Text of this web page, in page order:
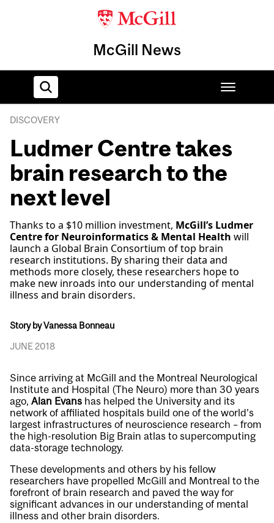
McGill News
Home
DISCOVERY
Ludmer Centre takes
brain research to the
next level
Thanks to a $10 million investment, McGill’s Ludmer
Centre for Neuroinformatics & Mental Health will
launch a Global Brain Consortium of top brain
research institutions. By sharing their data and
methods more closely, these researchers hope to
make new inroads into our understanding of mental
illness and brain disorders.
Story by Vanessa Bonneau
JUNE 2018
Since arriving at McGill and the Montreal Neurological
Institute and Hospital (The Neuro) more than 30 years
ago, Alan Evans has helped the University and its
network of affiliated hospitals build one of the world’s
largest infrastructures of neuroscience research – from
the high-resolution Big Brain atlas to supercomputing
data-storage technology.
These developments and others by his fellow
researchers have propelled McGill and Montreal to the
forefront of brain research and paved the way for
significant advances in our understanding of mental
illness and other brain disorders.